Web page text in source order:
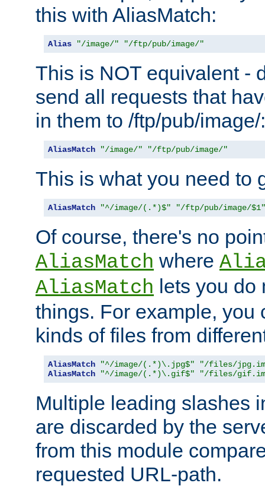
this with AliasMatch:
Alias "/image/" "/ftp/pub/image/"
This is NOT equivalent -
send all requests that
in them to /ftp/pub/image/:
AliasMatch "/image/" "/ftp/pub/image/"
This is what you need to
AliasMatch "^/image/(.*)$" "/ftp/pub/image/$1"
Of course, there's no
AliasMatch where
AliasMatch lets you do
things. For example, you
kinds of files from
AliasMatch "^/image/(.*)\.jpg$"
"/files/
AliasMatch
"^/image/(.*)\.gif$" "/files/
Multiple leading slashes
are discarded by the
from this module
requested URL-path.